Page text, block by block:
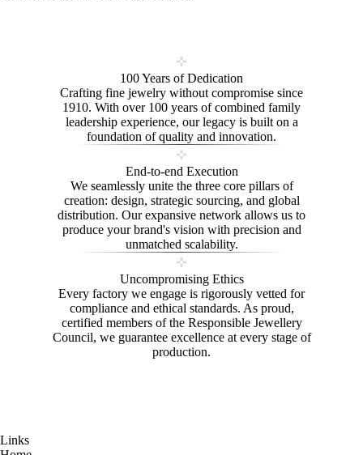
100 Years of Dedication
Crafting fine jewelry without compromise since
1910. With over 100 years of combined family
leadership experience, our legacy is built on a
foundation of quality and innovation.
End-to-end Execution
We seamlessly unite the three core pillars of
creation: design, strategic sourcing, and global
distribution. Our expansive network allows us to
produce your brand's vision with precision and
unmatched scalability.
Uncompromising Ethics
Every factory we engage is rigorously vetted for
compliance and ethical standards. As proud,
certified members of the Responsible Jewellery
Council, we guarantee excellence at every stage of
production.
Links